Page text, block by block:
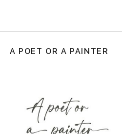
A POET OR A PAINTER